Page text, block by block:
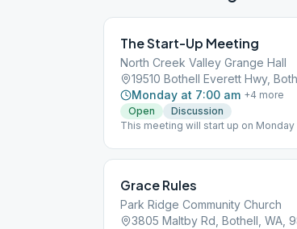
The Start-Up Meeting
North Creek Valley Grange Hall
Monday at 7:00 am +4 more
Open
Discussion
This meeting will start up on Monday
Grace Rules
Park Ridge Community Church
3805 Maltby Rd, Bothell, WA,